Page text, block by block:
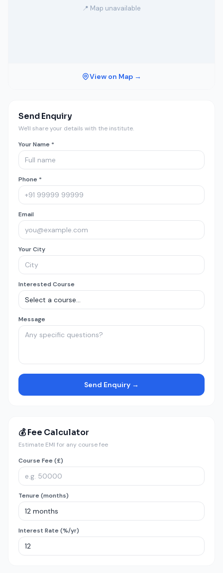
📍 Map unavailable
View on Map →
Send Enquiry
We'll share your details with the institute.
Your Name *
Phone *
Email
Your City
Interested Course
Message
Send Enquiry →
💰 Fee Calculator
Estimate EMI for any course fee
Course Fee (£)
Tenure (months)
Interest Rate (%/yr)